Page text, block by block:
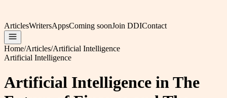
ArticlesWritersAppsComing soonJoin DDIContact
Home/Articles/Artificial Intelligence
Artificial Intelligence
Artificial Intelligence in The